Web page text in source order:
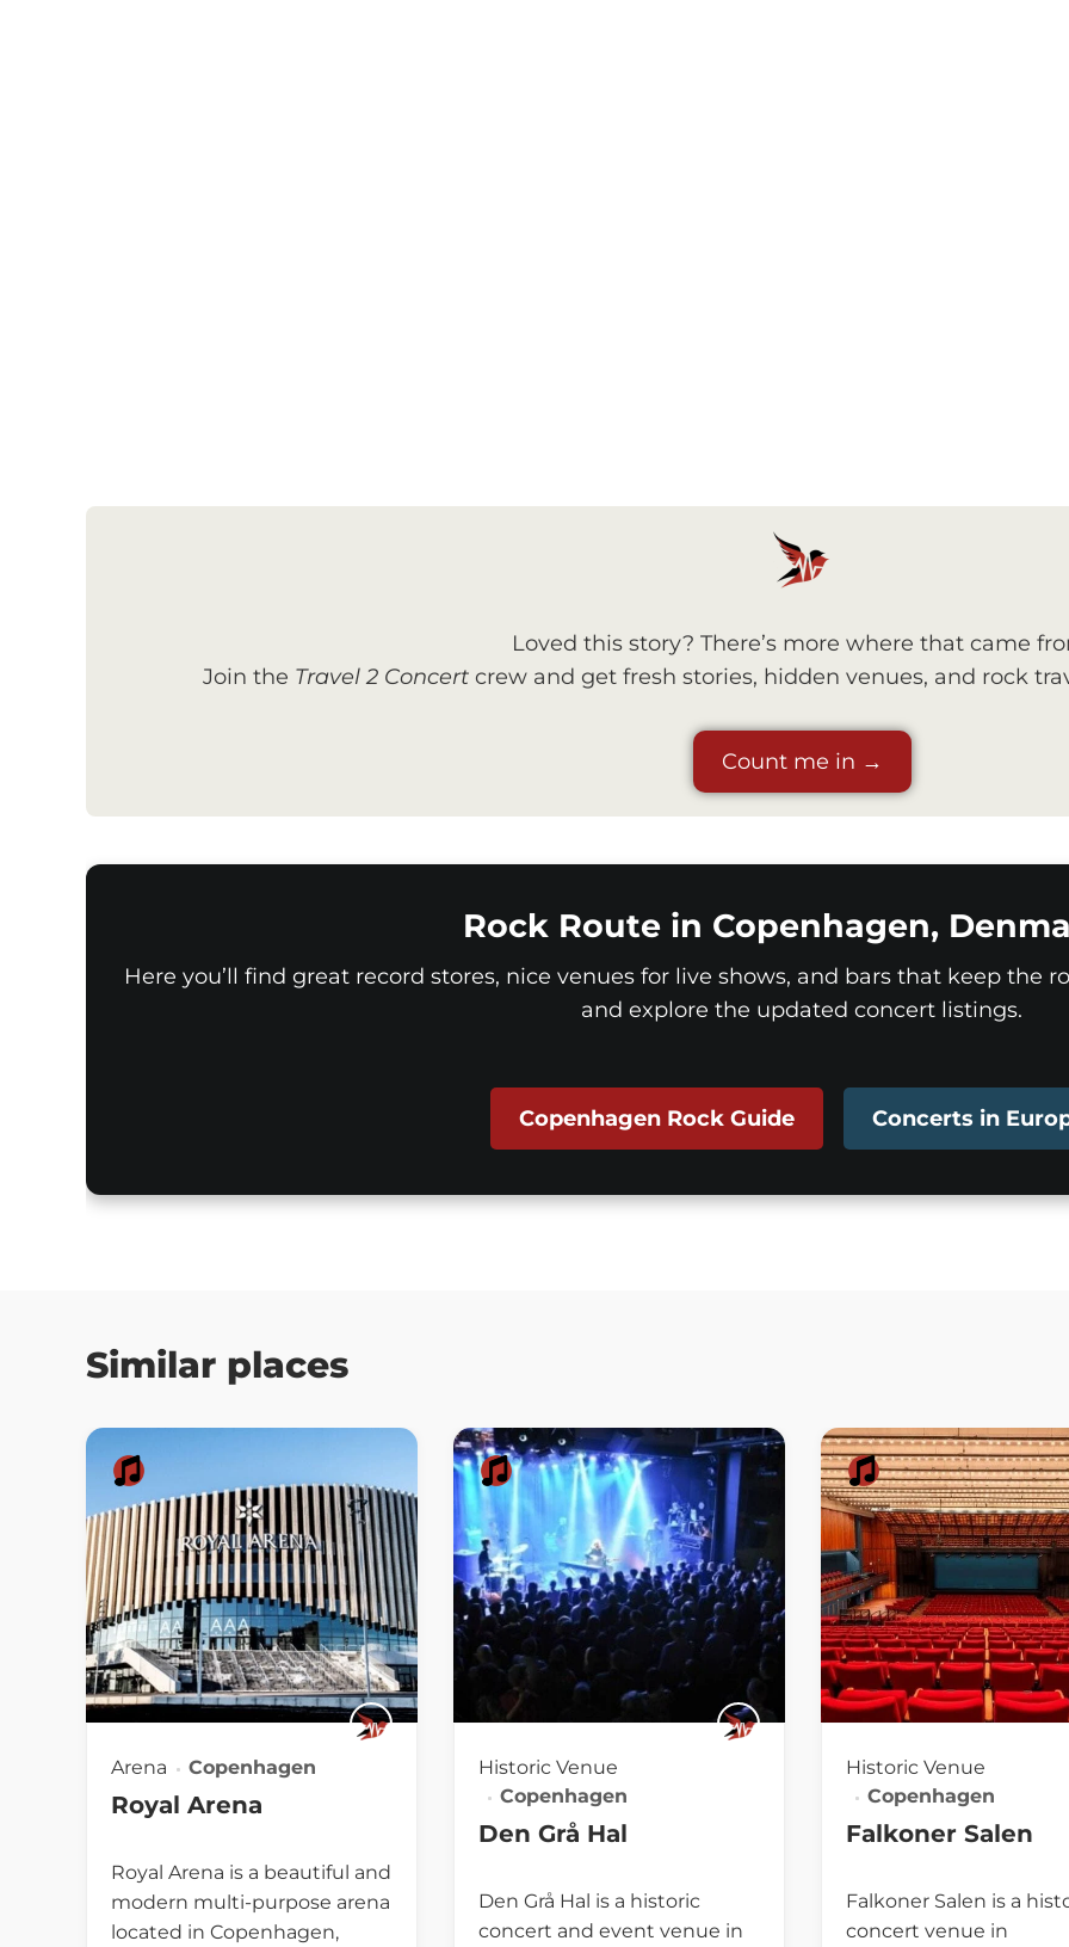
Loved this story? There’s more where that came
Join the Travel 2 Concert crew and get fresh stories, hidden venues, and rock
Count me in →
Rock Route in Copenhagen,
Here you’ll find great record stores, nice venues for live shows, and bars that keep the
and explore the updated concert listings.
Copenhagen Rock Guide Concerts in
Similar places
Arena Copenhagen
Royal Arena
Royal Arena is a beautiful and
modern multi-purpose arena
located in Copenhagen,
Historic Venue
Copenhagen
Den Grå Hal
Den Grå Hal is a historic
concert and event venue in
Historic Venue
Copenhagen
Falkoner Salen
Falkoner Salen is a
concert venue in